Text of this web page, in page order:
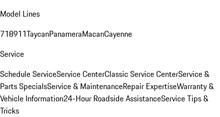
Model Lines
718911TaycanPanameraMacanCayenne
Service
Schedule ServiceService CenterClassic Service CenterService &
Parts SpecialsService & MaintenanceRepair ExpertiseWarranty &
Vehicle Information24-Hour Roadside AssistanceService Tips &
Tricks